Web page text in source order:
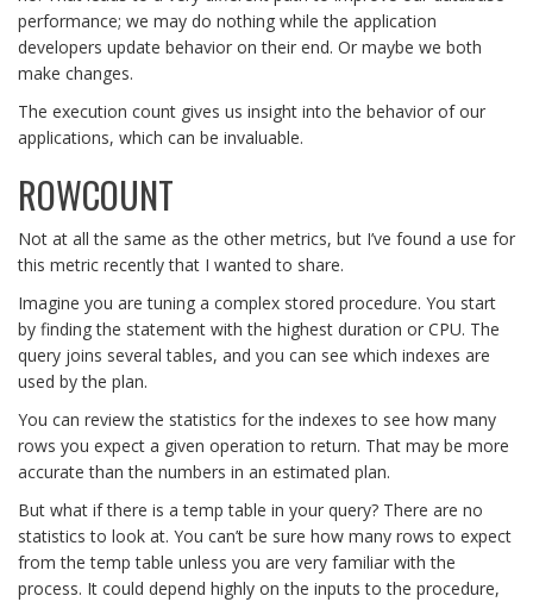
performance; we may do nothing while the application
developers update behavior on their end. Or maybe we both
make changes.
The execution count gives us insight into the behavior of our
applications, which can be invaluable.
ROWCOUNT
Not at all the same as the other metrics, but I’ve found a use for
this metric recently that I wanted to share.
Imagine you are tuning a complex stored procedure. You start
by finding the statement with the highest duration or CPU. The
query joins several tables, and you can see which indexes are
used by the plan.
You can review the statistics for the indexes to see how many
rows you expect a given operation to return. That may be more
accurate than the numbers in an estimated plan.
But what if there is a temp table in your query? There are no
statistics to look at. You can’t be sure how many rows to expect
from the temp table unless you are very familiar with the
process. It could depend highly on the inputs to the procedure,